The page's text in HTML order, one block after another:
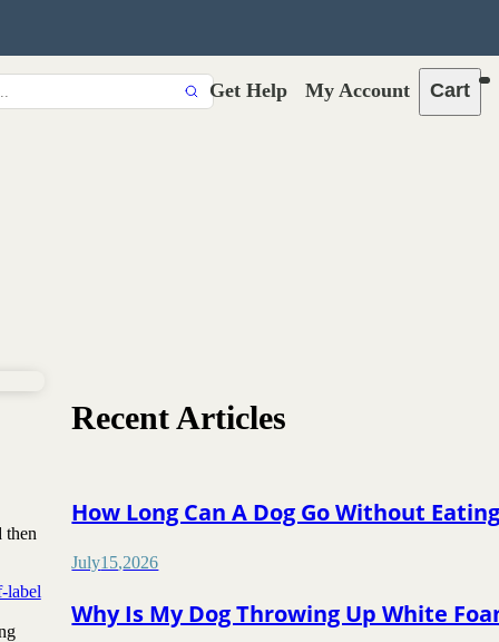
Get Help My Account Cart
then
label
Recent Articles
How Long Can A Dog Go Without
July15,2026
Why Is My Dog Throwing Up White